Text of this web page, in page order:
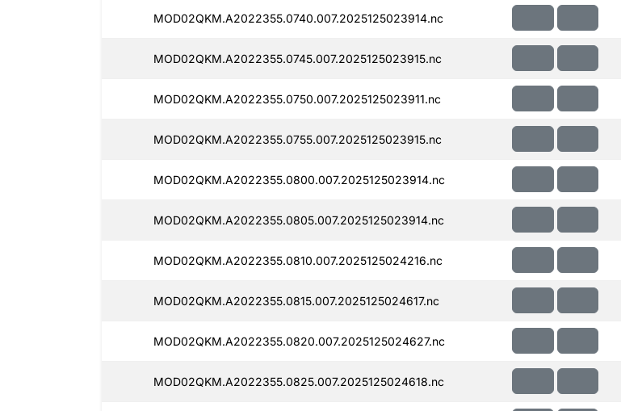
MOD02QKM.A2022355.0740.007.2025125023914.nc
MOD02QKM.A2022355.0745.007.2025125023915.nc
MOD02QKM.A2022355.0750.007.2025125023911.nc
MOD02QKM.A2022355.0755.007.2025125023915.nc
MOD02QKM.A2022355.0800.007.2025125023914.nc
MOD02QKM.A2022355.0805.007.2025125023914.nc
MOD02QKM.A2022355.0810.007.2025125024216.nc
MOD02QKM.A2022355.0815.007.2025125024617.nc
MOD02QKM.A2022355.0820.007.2025125024627.nc
MOD02QKM.A2022355.0825.007.2025125024618.nc